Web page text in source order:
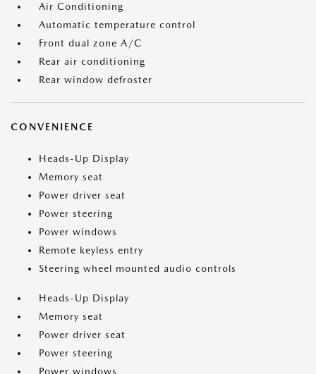
Air Conditioning
Automatic temperature control
Front dual zone A/C
Rear air conditioning
Rear window defroster
CONVENIENCE
Heads-Up Display
Memory seat
Power driver seat
Power steering
Power windows
Remote keyless entry
Steering wheel mounted audio controls
Heads-Up Display
Memory seat
Power driver seat
Power steering
Power windows